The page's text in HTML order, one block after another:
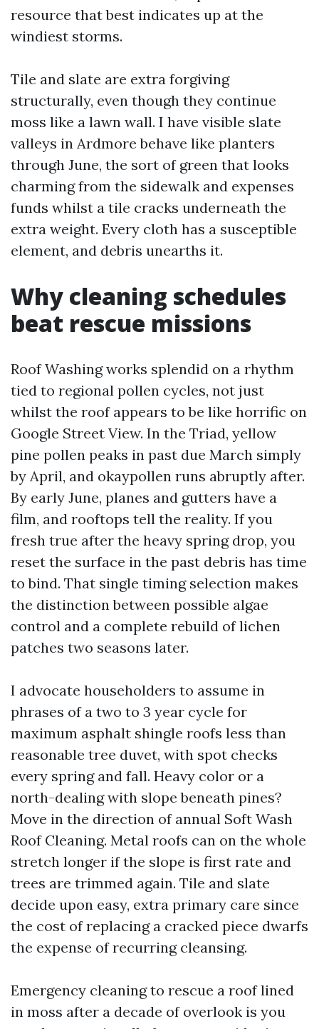
resource that best indicates up at the
windiest storms.
Tile and slate are extra forgiving
structurally, even though they continue
moss like a lawn wall. I have visible slate
valleys in Ardmore behave like planters
through June, the sort of green that looks
charming from the sidewalk and expenses
funds whilst a tile cracks underneath the
extra weight. Every cloth has a susceptible
element, and debris unearths it.
Why cleaning schedules
beat rescue missions
Roof Washing works splendid on a rhythm
tied to regional pollen cycles, not just
whilst the roof appears to be like horrific on
Google Street View. In the Triad, yellow
pine pollen peaks in past due March simply
by April, and okaypollen runs abruptly after.
By early June, planes and gutters have a
film, and rooftops tell the reality. If you
fresh true after the heavy spring drop, you
reset the surface in the past debris has time
to bind. That single timing selection makes
the distinction between possible algae
control and a complete rebuild of lichen
patches two seasons later.
I advocate householders to assume in
phrases of a two to 3 year cycle for
maximum asphalt shingle roofs less than
reasonable tree duvet, with spot checks
every spring and fall. Heavy color or a
north-dealing with slope beneath pines?
Move in the direction of annual Soft Wash
Roof Cleaning. Metal roofs can on the whole
stretch longer if the slope is first rate and
trees are trimmed again. Tile and slate
decide upon easy, extra primary care since
the cost of replacing a cracked piece dwarfs
the expense of recurring cleansing.
Emergency cleaning to rescue a roof lined
in moss after a decade of overlook is you